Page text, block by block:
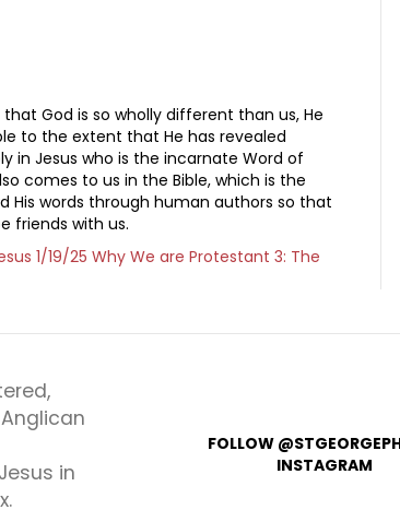
God is so wholly different than us, He
to the extent that He has revealed
in Jesus who is the incarnate Word of
comes to us in the Bible, which is the
His words through human authors so that
friends with us.
1/19/25 Why We are Protestant 3: The
in
FOLLOW
INSTAGRAM